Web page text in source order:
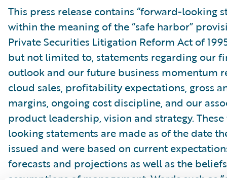
This press release contains “forward-looking
within the meaning of the “safe harbor”
Private Securities Litigation Reform Act of
but not limited to, statements regarding our
outlook and our future business momentum
cloud sales, profitability expectations, gross
margins, ongoing cost discipline, and our
product leadership, vision and strategy.
looking statements are made as of the date
issued and were based on current
forecasts and projections as well as the